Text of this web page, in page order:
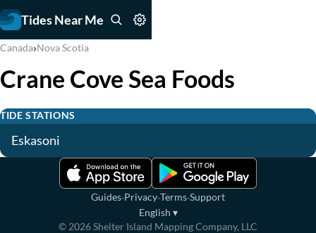
Tides Near Me
Canada›Nova Scotia
Crane Cove Sea Foods
TIDE STATIONS
Eskasoni
Guides·Privacy·Terms·Support
English ▾
© 2026Shelter Island Mapping Company, LLC